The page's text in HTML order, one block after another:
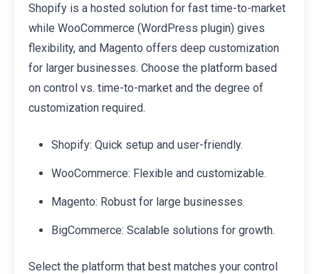
Shopify is a hosted solution for fast time-to-market
while WooCommerce (WordPress plugin) gives
flexibility, and Magento offers deep customization
for larger businesses. Choose the platform based
on control vs. time-to-market and the degree of
customization required.
Shopify: Quick setup and user-friendly.
WooCommerce: Flexible and customizable.
Magento: Robust for large businesses.
BigCommerce: Scalable solutions for growth.
Select the platform that best matches your control